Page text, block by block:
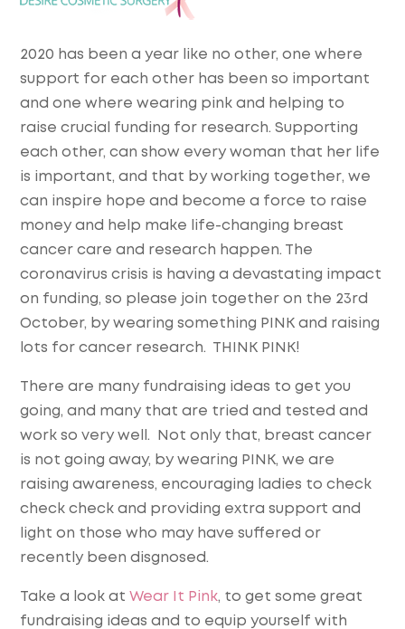
2020 has been a year like no other, one where
support for each other has been so important
and one where wearing pink and helping to
raise crucial funding for research. Supporting
each other, can show every woman that her life
is important, and that by working together, we
can inspire hope and become a force to raise
money and help make life-changing breast
cancer care and research happen. The
coronavirus crisis is having a devastating impact
on funding, so please join together on the 23rd
October, by wearing something PINK and raising
lots for cancer research. THINK PINK!
There are many fundraising ideas to get you
going, and many that are tried and tested and
work so very well. Not only that, breast cancer
is not going away, by wearing PINK, we are
raising awareness, encouraging ladies to check
check check and providing extra support and
light on those who may have suffered or
recently been disgnosed.
Take a look atWear It Pink, to get some great
fundraising ideas and to equip yourself with